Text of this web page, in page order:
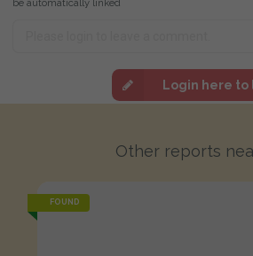
be automatically linked
Login here
Other reports
FOUND